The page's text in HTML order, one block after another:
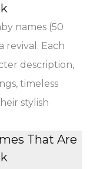
names (50
revival. Each
description,
timeless
stylish
That Are